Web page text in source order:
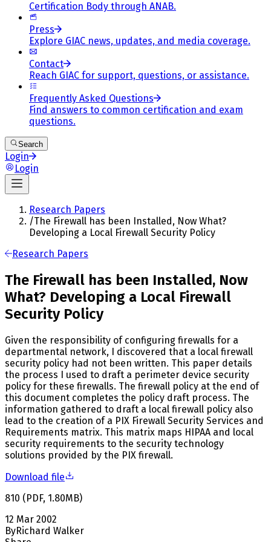
Certification Body through ANAB.
Press
Explore GIAC news, updates, and media coverage.
Contact
Reach GIAC for support, questions, or assistance.
Frequently Asked Questions
Find answers to common certification and exam
questions.
Search
Login
Login
Research Papers
/The Firewall has been Installed, Now What?
Developing a Local Firewall Security Policy
Research Papers
The Firewall has been Installed, Now
What? Developing a Local Firewall
Security Policy
Given the responsibility of configuring firewalls for a
departmental network, I discovered that a local firewall
security policy had not been written. This paper details
the process I used to draft a perimeter device security
policy for these firewalls. The firewall policy at the end of
this document completes the policy draft process. The
information gathered to draft a local firewall policy also
lead to the creation of a PIX Firewall Security Services and
Requirements matrix. This matrix maps HIPAA and local
security requirements to the security technology
solutions provided by the PIX firewall.
Download file
810 (PDF, 1.80MB)
12 Mar 2002
ByRichard Walker